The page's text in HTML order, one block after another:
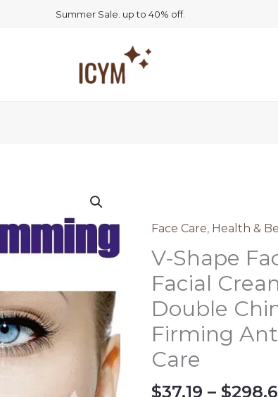
Summer Sale. up to 40% off.
Face Care, Health &
V-Shape
Facial
Double
Firming
Care
$37.19 – $